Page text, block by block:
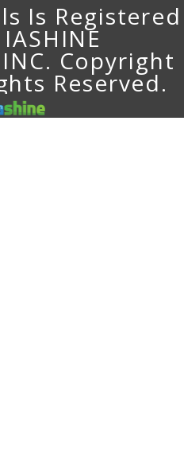
Is Registered
INC. Copyright
Reserved.